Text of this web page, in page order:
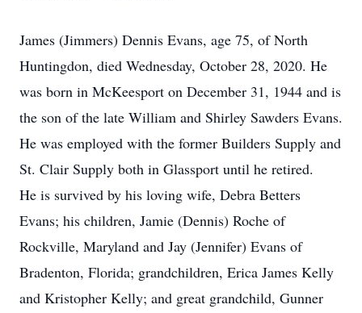
James (Jimmers) Dennis Evans, age 75, of North
Huntingdon, died Wednesday, October 28, 2020. He
was born in McKeesport on December 31, 1944 and is
the son of the late William and Shirley Sawders Evans.
He was employed with the former Builders Supply and
St. Clair Supply both in Glassport until he retired.
He is survived by his loving wife, Debra Betters
Evans; his children, Jamie (Dennis) Roche of
Rockville, Maryland and Jay (Jennifer) Evans of
Bradenton, Florida; grandchildren, Erica James Kelly
and Kristopher Kelly; and great grandchild, Gunner